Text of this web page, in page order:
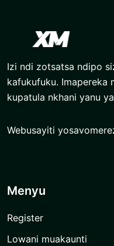
Izi ndi zotsatsa ndipo
kafukufuku. Imapereka
kupatula nkhani yanu
Webusayiti
Menyu
Register
Lowani muakaunti